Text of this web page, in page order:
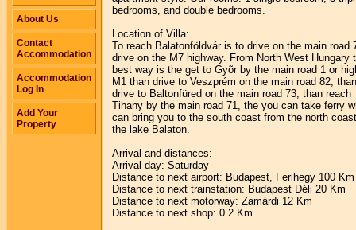
bedrooms, and double bedrooms.
Location of Villa:
To reach Balatonföldvár is to drive on the main road
drive on the M7 highway. From North West Hungary
best way is the get to Gyõr by the main road 1 or
M1 than drive to Veszprém on the main road 82, than
drive to Baltonfüred on the main road 73, than reach
Tihany by the main road 71, the you can take ferry
can bring you to the south coast from the north
the lake Balaton.
Arrival and distances:
Arrival day: Saturday
Distance to next airport: Budapest, Ferihegy 100 Km
Distance to next trainstation: Budapest Déli 20 Km
Distance to next motorway: Zamárdi 12 Km
Distance to next shop: 0.2 Km
About Us
Contact
Accommodation
Accommodation
Log In
Add Your
Property